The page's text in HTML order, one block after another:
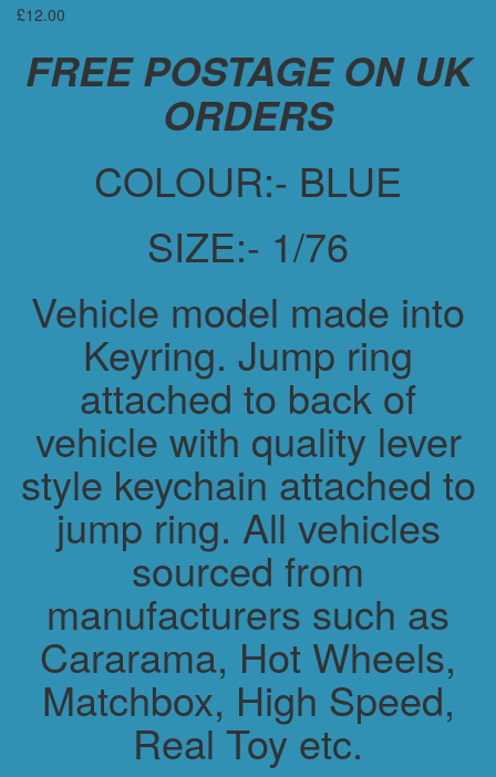
£12.00
FREE POSTAGE ON UK
ORDERS
COLOUR:- BLUE
SIZE:- 1/76
Vehicle model made into
Keyring. Jump ring
attached to back of
vehicle with quality lever
style keychain attached to
jump ring. All vehicles
sourced from
manufacturers such as
Cararama, Hot Wheels,
Matchbox, High Speed,
Real Toy etc.